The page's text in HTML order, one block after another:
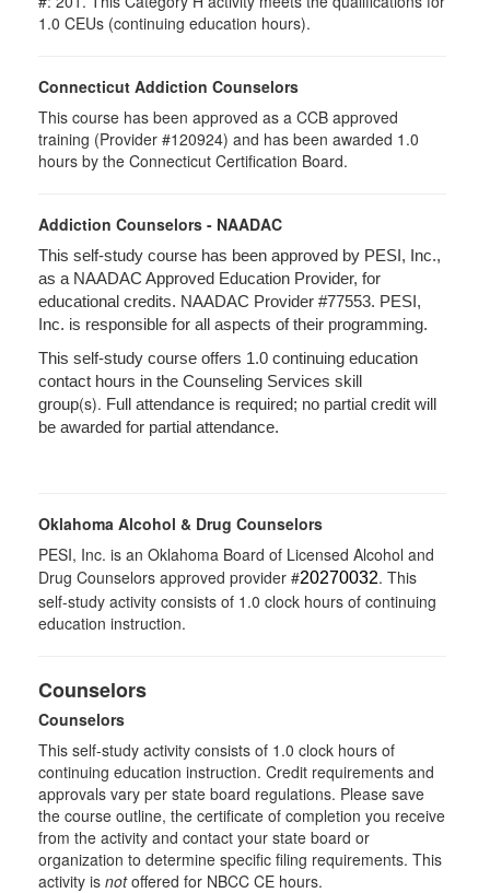
1.0 CEUs (continuing education hours).
Connecticut Addiction Counselors
This course has been approved as a CCB approved
training (Provider #120924) and has been awarded 1.0
hours by the Connecticut Certification Board.
Addiction Counselors - NAADAC
This self-study course has been approved by PESI, Inc.,
as a NAADAC Approved Education Provider, for
educational credits. NAADAC Provider #77553. PESI,
Inc. is responsible for all aspects of their programming.
This self-study course offers 1.0 continuing education
contact hours in the Counseling Services skill
group(s). Full attendance is required; no partial credit will
be awarded for partial attendance.
Oklahoma Alcohol & Drug Counselors
PESI, Inc. is an Oklahoma Board of Licensed Alcohol and
Drug Counselors approved provider #20270032. This
self-study activity consists of 1.0 clock hours of continuing
education instruction.
Counselors
Counselors
This self-study activity consists of 1.0 clock hours of
continuing education instruction. Credit requirements and
approvals vary per state board regulations. Please save
the course outline, the certificate of completion you receive
from the activity and contact your state board or
organization to determine specific filing requirements. This
activity is notoffered for NBCC CE hours.